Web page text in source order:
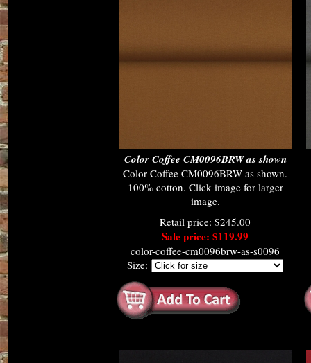
Color Coffee CM0096BRW as shown
Color Coffee CM0096BRW as shown.
100% cotton. Click image for larger
image.
Retail price: $245.00
Sale price: $119.99
color-coffee-cm0096brw-as-s0096
Size: